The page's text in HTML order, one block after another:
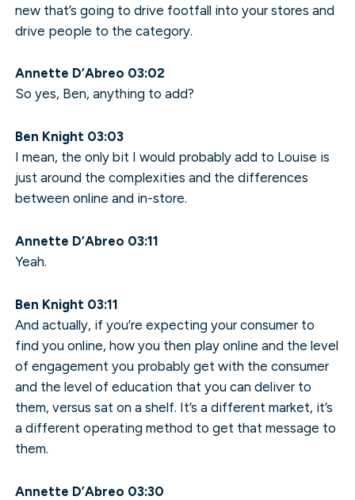
new that’s going to drive footfall into your stores and
drive people to the category.
Annette D’Abreo 03:02
So yes, Ben, anything to add?
Ben Knight 03:03
I mean, the only bit I would probably add to Louise is
just around the complexities and the differences
between online and in-store.
Annette D’Abreo 03:11
Yeah.
Ben Knight 03:11
And actually, if you’re expecting your consumer to
find you online, how you then play online and the level
of engagement you probably get with the consumer
and the level of education that you can deliver to
them, versus sat on a shelf. It’s a different market, it’s
a different operating method to get that message to
them.
Annette D’Abreo 03:30